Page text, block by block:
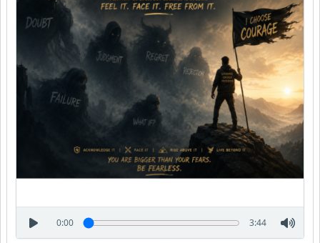
0:00 3:44